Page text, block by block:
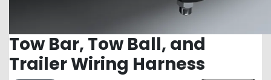
Tow Bar, Tow Ball, and
Trailer Wiring Harness